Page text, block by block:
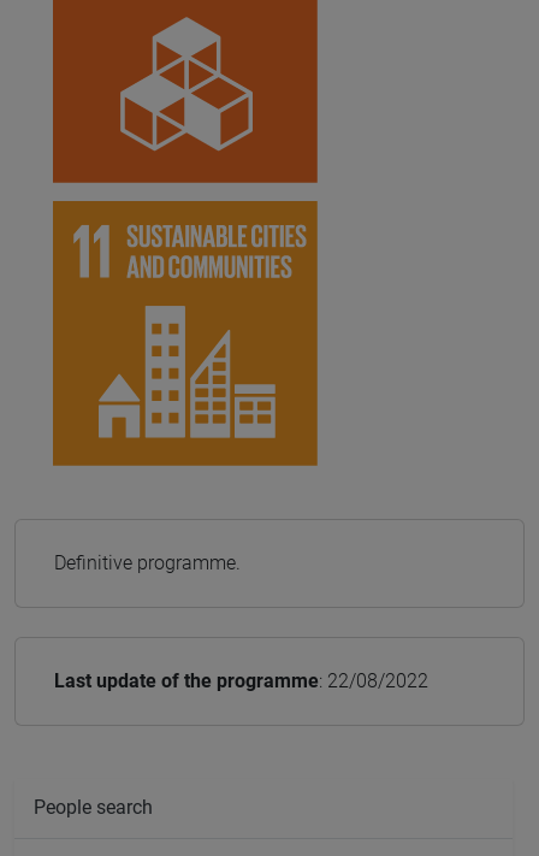
Definitive programme.
Last update of the programme: 22/08/2022
People search